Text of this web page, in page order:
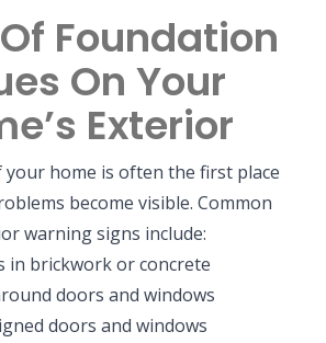
Foundation
On Your
Exterior
your home is often the first place
become visible. Common
warning signs include:
in brickwork or concrete
doors and windows
doors and windows